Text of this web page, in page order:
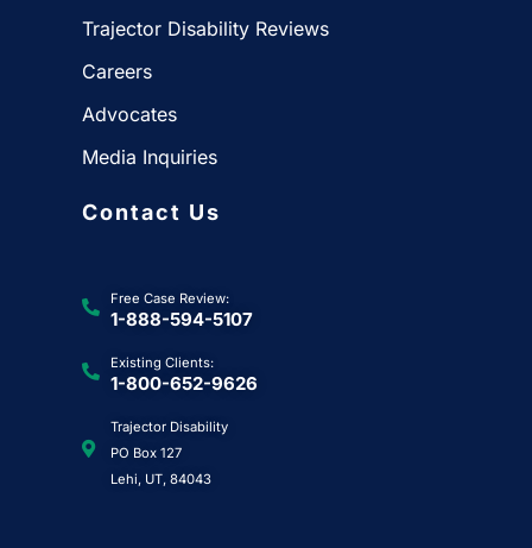
Trajector Disability Reviews
Careers
Advocates
Media Inquiries
Contact Us
Free Case Review:
1-888-594-5107
Existing Clients:
1-800-652-9626
Trajector Disability
PO Box 127
Lehi, UT, 84043